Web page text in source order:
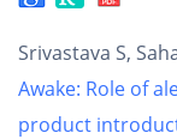
Srivastava S,
Awake: Role of
product